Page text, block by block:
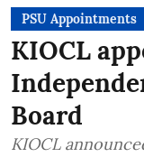
PSU Appointments
KIOCL
Board
KIOCL